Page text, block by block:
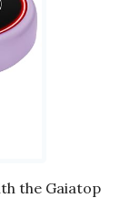
the Gaiatop